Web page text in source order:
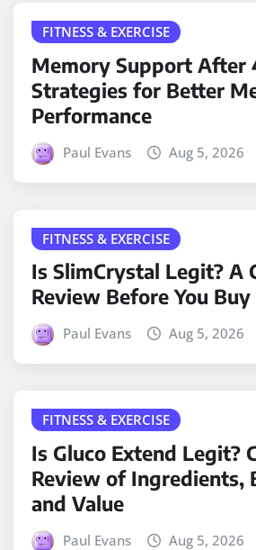
FITNESS & EXERCISE
Memory Support After
Strategies for Better
Performance
Paul Evans Aug 5, 2026
FITNESS & EXERCISE
Is SlimCrystal Legit? A
Review Before You Buy
Paul Evans Aug 5, 2026
FITNESS & EXERCISE
Is Gluco Extend Legit?
Review of Ingredients,
and Value
Paul Evans Aug 5, 2026